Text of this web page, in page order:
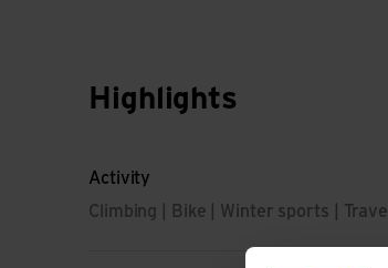
Highlights
Activity
Climbing | Bike | Winter sports | Travel